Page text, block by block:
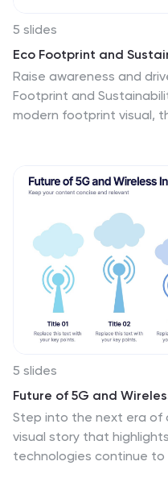
5 slides
Eco Footprint and
Raise awareness and
Footprint and
modern footprint visual,
Compatible with
5 slides
Future of 5G and
Step into the next era of
visual story that
technologies continue to